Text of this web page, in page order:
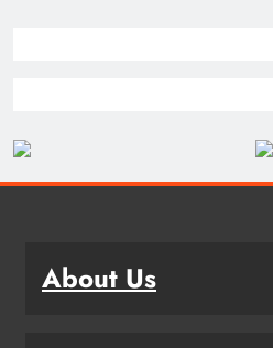
About Us